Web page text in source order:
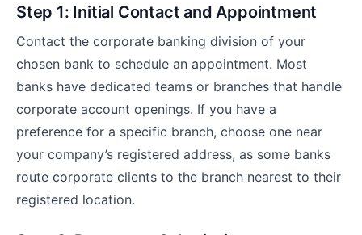
Step 1: Initial Contact and Appointment
Contact the corporate banking division of your
chosen bank to schedule an appointment. Most
banks have dedicated teams or branches that handle
corporate account openings. If you have a
preference for a specific branch, choose one near
your company’s registered address, as some banks
route corporate clients to the branch nearest to their
registered location.